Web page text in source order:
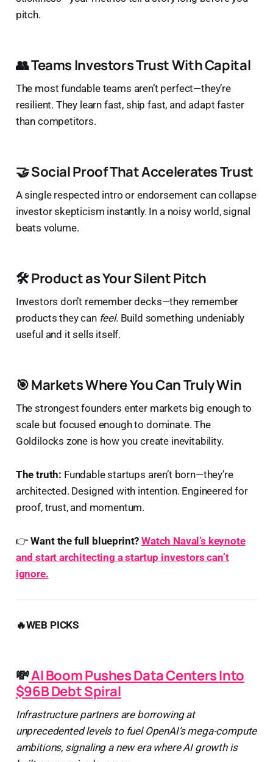
pitch.
👥 Teams Investors Trust With Capital
The most fundable teams aren’t perfect—they’re
resilient. They learn fast, ship fast, and adapt faster
than competitors.
🤝 Social Proof That Accelerates Trust
A single respected intro or endorsement can collapse
investor skepticism instantly. In a noisy world, signal
beats volume.
🛠️ Product as Your Silent Pitch
Investors don’t remember decks—they remember
products they can feel. Build something undeniably
useful and it sells itself.
🎯 Markets Where You Can Truly Win
The strongest founders enter markets big enough to
scale but focused enough to dominate. The
Goldilocks zone is how you create inevitability.
The truth: Fundable startups aren’t born—they’re
architected. Designed with intention. Engineered for
proof, trust, and momentum.
👉Want the full blueprint?Watch Naval’s keynote
and start architecting a startup investors can’t
ignore.
🔥WEB PICKS
💸AI Boom Pushes Data Centers Into
$96B Debt Spiral
Infrastructure partners are borrowing at
unprecedented levels to fuel OpenAI’s mega-compute
ambitions, signaling a new era where AI growth is